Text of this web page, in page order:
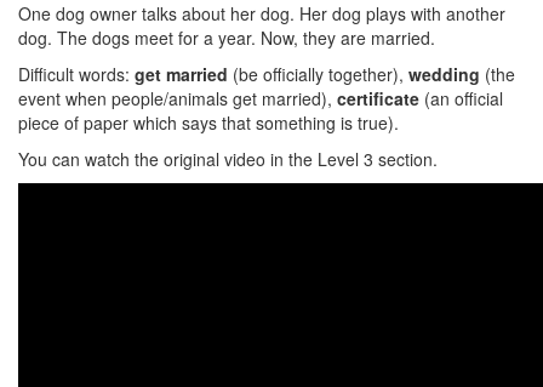
One dog owner talks about her dog. Her dog plays with another
dog. The dogs meet for a year. Now, they are married.
Difficult words: get married (be officially together), wedding (the
event when people/animals get married), certificate (an official
piece of paper which says that something is true).
You can watch the original video in the Level 3 section.